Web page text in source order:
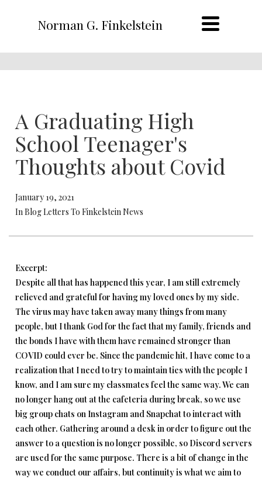
Norman G. Finkelstein
A Graduating High
School Teenager's
Thoughts about Covid
January 19, 2021
In Blog Letters To Finkelstein News
Excerpt:
Despite all that has happened this year, I am still extremely
relieved and grateful for having my loved ones by my side.
The virus may have taken away many things from many
people, but I thank God for the fact that my family, friends and
the bonds I have with them have remained stronger than
COVID could ever be. Since the pandemic hit, I have come to a
realization that I need to try to maintain ties with the people I
know, and I am sure my classmates feel the same way. We can
no longer hang out at the cafeteria during break, so we use
big group chats on Instagram and Snapchat to interact with
each other. Gathering around a desk in order to figure out the
answer to a question is no longer possible, so Discord servers
are used for the same purpose. There is a bit of change in the
way we conduct our affairs, but continuity is what we aim to